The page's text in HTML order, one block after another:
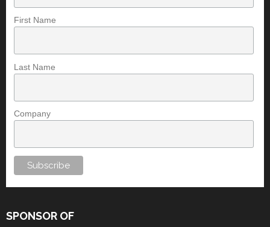
First Name
Last Name
Company
SPONSOR OF